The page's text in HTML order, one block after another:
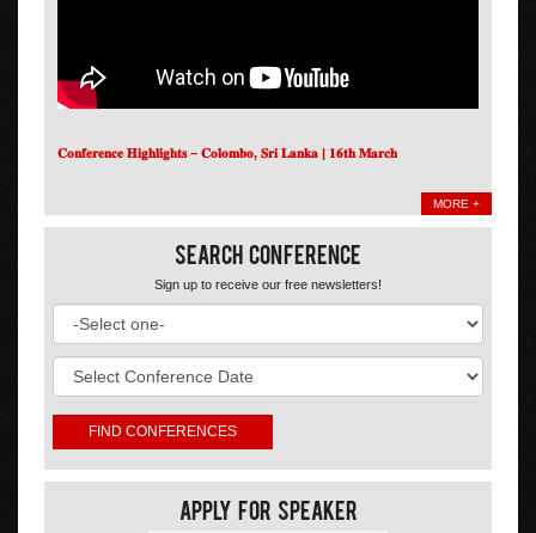
𝐂𝐨𝐧𝐟𝐞𝐫𝐞𝐧𝐜𝐞 𝐇𝐢𝐠𝐡𝐥𝐢𝐠𝐡𝐭𝐬 – 𝐂𝐨𝐥𝐨𝐦𝐛𝐨, 𝐒𝐫𝐢 𝐋𝐚𝐧𝐤𝐚 | 𝟏𝟔𝐭𝐡 𝐌𝐚𝐫𝐜𝐡
MORE +
Search Conference
Sign up to receive our free newsletters!
Apply For Speaker